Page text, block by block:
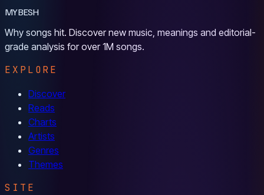
MYBESH
Why songs hit. Discover new music, meanings and editorial-
grade analysis for over 1M songs.
EXPLORE
Discover
Reads
Charts
Artists
Genres
Themes
SITE